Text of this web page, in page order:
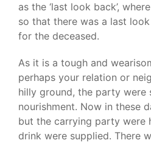
as the ‘last look back’,
so that there was a last
for the deceased.
As it is a tough and
perhaps your relation or
hilly ground, the party were
nourishment. Now in these
but the carrying party were
drink were supplied. There